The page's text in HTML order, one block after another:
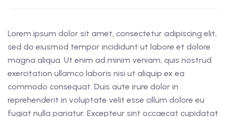
Lorem ipsum dolor sit amet, consectetur adipiscing elit,
sed do eiusmod tempor incididunt ut labore et dolore
magna aliqua. Ut enim ad minim veniam, quis nostrud
exercitation ullamco laboris nisi ut aliquip ex ea
commodo consequat. Duis aute irure dolor in
reprehenderit in voluptate velit esse cillum dolore eu
fugiat nulla pariatur. Excepteur sint occaecat cupidatat